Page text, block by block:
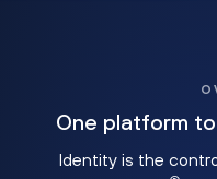
One platform to
Identity is the